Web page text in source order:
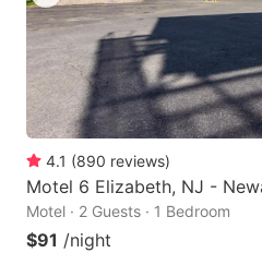
4.1 (890 reviews)
Motel 6 Elizabeth, NJ -
Motel · 2 Guests · 1 Bedroom
$91 /night